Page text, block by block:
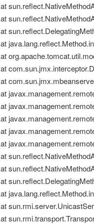
at
at
at
at
at
at
at
at
at
at
at
at
at
at
at
at
at
at